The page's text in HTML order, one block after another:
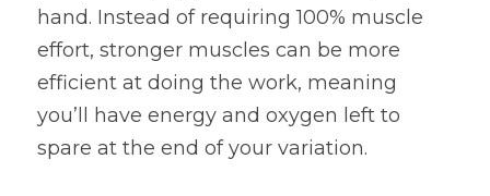
hand. Instead of requiring 100% muscle
effort, stronger muscles can be more
efficient at doing the work, meaning
you’ll have energy and oxygen left to
spare at the end of your variation.